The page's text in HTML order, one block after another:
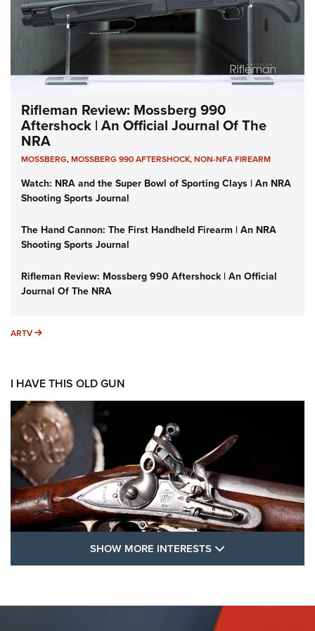
Rifleman Review: Mossberg 990
Aftershock | An Official Journal Of The
NRA
MOSSBERG,MOSSBERG 990 AFTERSHOCK,NON-NFA FIREARM
Watch: NRA and the Super Bowl of Sporting Clays | An NRA
Shooting Sports Journal
The Hand Cannon: The First Handheld Firearm | An NRA
Shooting Sports Journal
Rifleman Review: Mossberg 990 Aftershock | An Official
Journal Of The NRA
ARTV ARTV
I HAVE THIS OLD GUN
FLINTLOCKS
SHOW MORE INTERESTS